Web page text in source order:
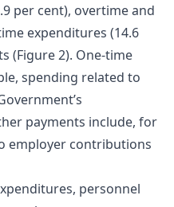
per cent), overtime and
expenditures (14.6
(Figure 2). One-time
spending related to
payments include, for
employer contributions
personnel